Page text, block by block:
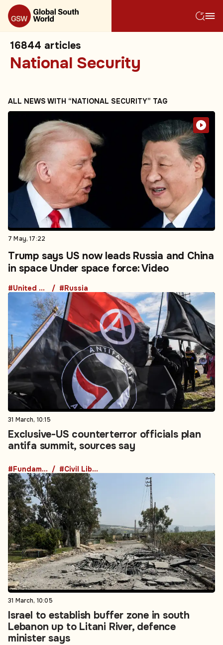
16844 articles
National Security
ALL NEWS WITH “NATIONAL SECURITY” TAG
7 May, 17:22
Trump says US now leads Russia and China
in space Under space force: Video
#United States #Russia
31 March, 10:15
Exclusive-US counterterror officials plan
antifa summit, sources say
#Fundamental Rights #Civil Liberties
31 March, 10:05
Israel to establish buffer zone in south
Lebanon up to Litani River, defence
minister says